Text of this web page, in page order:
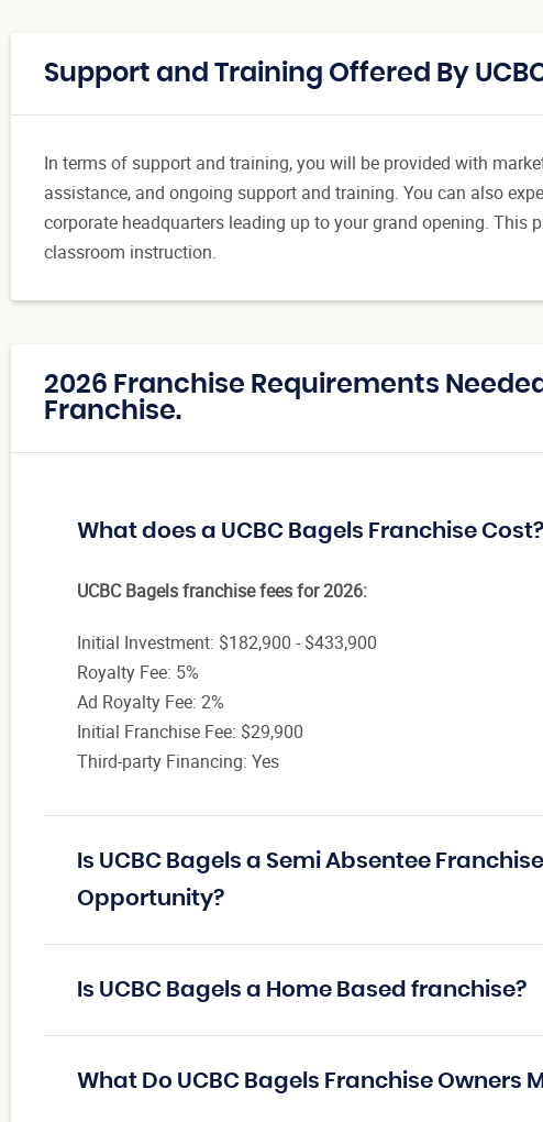
Support and Training Offered By
In terms of support and training, you will be provided with
assistance, and ongoing support and training. You can also
corporate headquarters leading up to your grand opening. This
classroom instruction.
2026 Franchise Requirements
Franchise.
What does a UCBC Bagels Franchise Cost?
UCBC Bagels franchise fees for 2026:
Initial Investment: $182,900 - $433,900
Royalty Fee: 5%
Ad Royalty Fee: 2%
Initial Franchise Fee: $29,900
Third-party Financing: Yes
Is UCBC Bagels a Semi Absentee
Opportunity?
Is UCBC Bagels a Home Based franchise?
What Do UCBC Bagels Franchise Owners